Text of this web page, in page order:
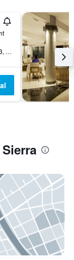
4to Anillo Entre Radial 23, Santa Cruz de la Sierra, Bolivia